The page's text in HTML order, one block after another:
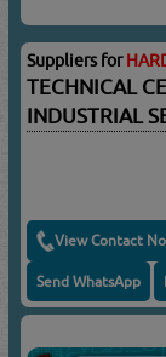
Suppliers for
TECHNICAL
INDUSTRIAL
View Contact No
Send WhatsApp